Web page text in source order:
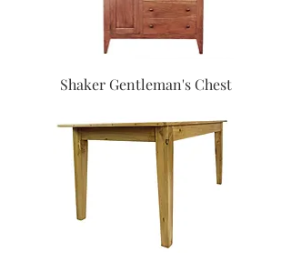
Shaker Gentleman's Chest